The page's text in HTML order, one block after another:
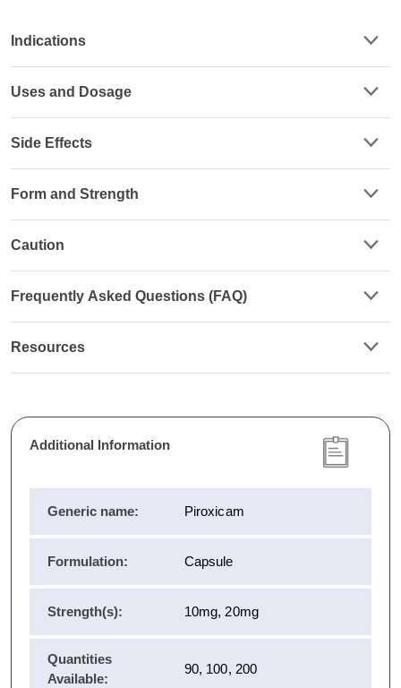
Indications
Uses and Dosage
Side Effects
Form and Strength
Caution
Frequently Asked Questions (FAQ)
Resources
Additional Information
Generic name: Piroxicam
Formulation: Capsule
Strength(s): 10mg, 20mg
Quantities
Available:
90, 100, 200